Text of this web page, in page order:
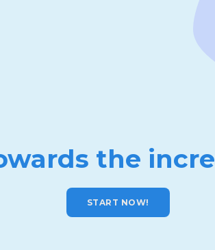
the
START NOW!